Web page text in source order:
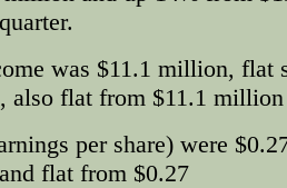
was $11.1 million, flat
also flat from $11.1 million
per share) were
flat from $0.27